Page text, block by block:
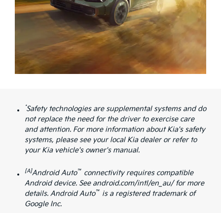
*Safety technologies are supplemental systems and do
not replace the need for the driver to exercise care
and attention. For more information about Kia's safety
systems, please see your local Kia dealer or refer to
your Kia vehicle's owner's manual.
[A]Android Auto™ connectivity requires compatible
Android device. See android.com/intl/en_au/ for more
details. Android Auto™ is a registered trademark of
Google Inc.